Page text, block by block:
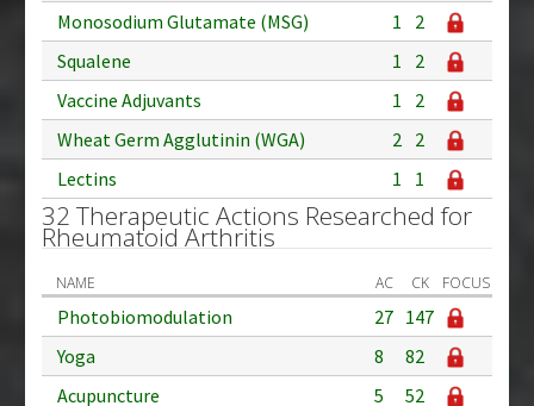
Monosodium Glutamate (MSG)
1
2
Squalene
1
2
Vaccine Adjuvants
1
2
Wheat Germ Agglutinin (WGA)
2 2
Lectins
1 1
32 Therapeutic Actions Researched for
Rheumatoid Arthritis
NAME AC CK FOCUS
Photobiomodulation 27 147
Yoga
8
82
Acupuncture
5
52